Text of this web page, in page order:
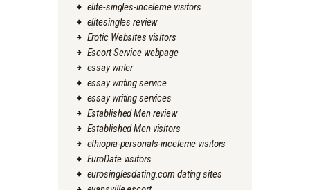
elite-singles-inceleme visitors
elitesingles review
Erotic Websites visitors
Escort Service webpage
essay writer
essay writing service
essay writing services
Established Men review
Established Men visitors
ethiopia-personals-inceleme visitors
EuroDate visitors
eurosinglesdating.com dating sites